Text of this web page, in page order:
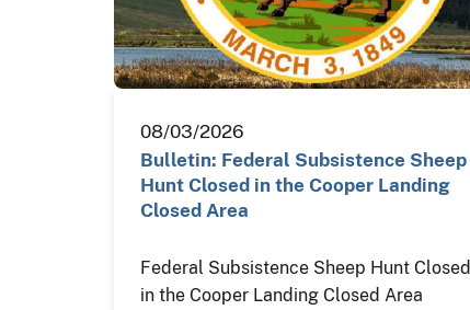
08/03/2026
Bulletin: Federal Subsistence Sheep
Hunt Closed in the Cooper Landing
Closed Area
Federal Subsistence Sheep Hunt Closed
in the Cooper Landing Closed Area